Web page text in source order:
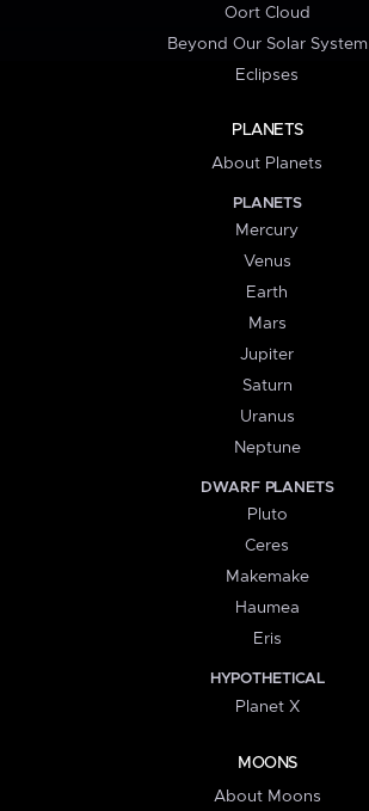
Oort Cloud
Beyond Our Solar System
Eclipses
PLANETS
About Planets
PLANETS
Mercury
Venus
Earth
Mars
Jupiter
Saturn
Uranus
Neptune
DWARF PLANETS
Pluto
Ceres
Makemake
Haumea
Eris
HYPOTHETICAL
Planet X
MOONS
About Moons